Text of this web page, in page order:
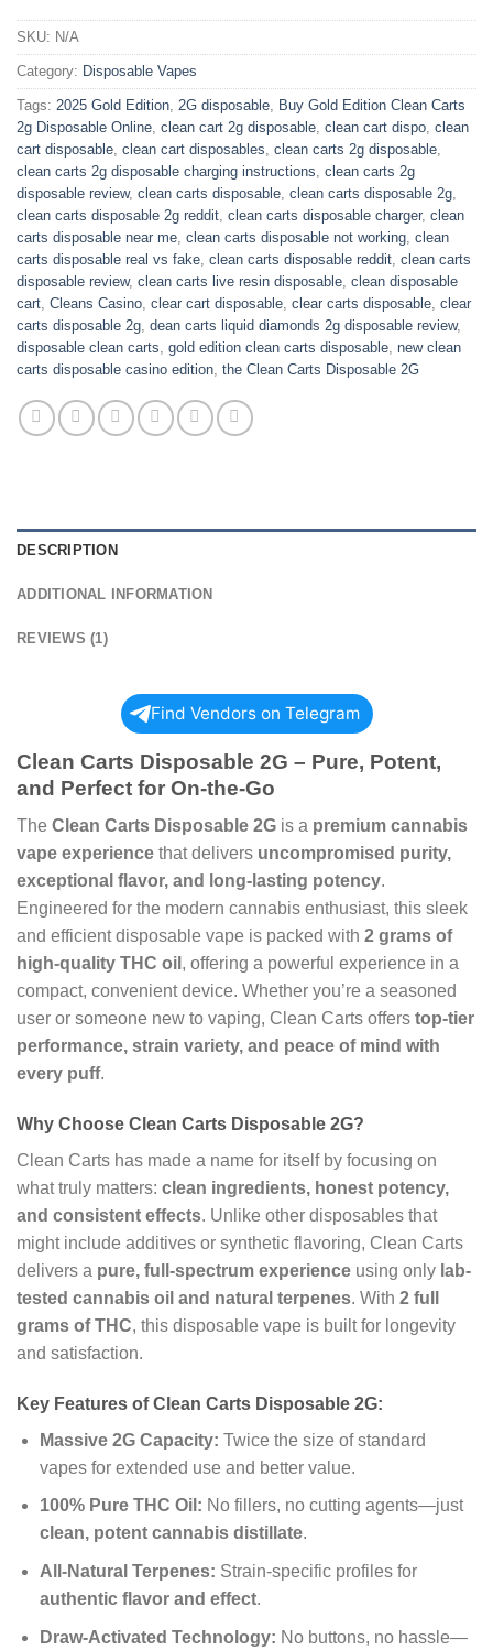
SKU: N/A
Category: Disposable Vapes
Tags: 2025 Gold Edition 2G disposable Buy Gold Edition Clean Carts
2g Disposable Online clean cart 2g disposable clean cart dispo clean
cart disposable clean cart disposables clean carts 2g disposable
clean carts 2g disposable charging instructions clean carts 2g
disposable review, clean carts disposable clean carts disposable 2g
clean carts disposable 2g reddit clean carts disposable charger, clean
carts disposable near me clean carts disposable not working clean
carts disposable real vs fake clean carts disposable reddit clean carts
disposable review, clean carts live resin disposable clean disposable
cart Cleans Casino clear cart disposable clear carts disposable clear
carts disposable 2g dean carts liquid diamonds 2g disposable review,
disposable clean carts gold edition clean carts disposable new clean
carts disposable casino edition the Clean Carts Disposable 2G
DESCRIPTION
ADDITIONAL INFORMATION
REVIEWS (1)
Find Vendors on Telegram
Clean Carts Disposable 2G – Pure, Potent,
and Perfect for On-the-Go
The Clean Carts Disposable 2G is a premium cannabis
vape experience that delivers uncompromised purity,
exceptional flavor, and long-lasting potency.
Engineered for the modern cannabis enthusiast, this sleek
and efficient disposable vape is packed with 2 grams of
high-quality THC oil , offering a powerful experience in a
compact, convenient device. Whether you’re a seasoned
user or someone new to vaping, Clean Carts offers top-tier
performance, strain variety, and peace of mind with
every puff.
Why Choose Clean Carts Disposable 2G?
Clean Carts has made a name for itself by focusing on
what truly matters: clean ingredients, honest potency,
and consistent effects. Unlike other disposables that
might include additives or synthetic flavoring, Clean Carts
delivers a pure, full-spectrum experience using only lab-
tested cannabis oil and natural terpenes. With 2 full
grams of THC, this disposable vape is built for longevity
and satisfaction.
Key Features of Clean Carts Disposable 2G:
Massive 2G Capacity: Twice the size of standard
vapes for extended use and better value.
100% Pure THC Oil: No fillers, no cutting agents—just
clean, potent cannabis distillate.
All-Natural Terpenes: Strain-specific profiles for
authentic flavor and effect.
Draw-Activated Technology: No buttons, no hassle—